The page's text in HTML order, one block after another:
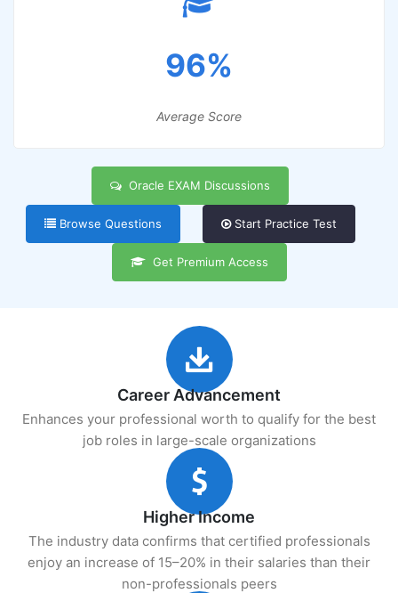
96%
Average Score
Oracle EXAM Discussions
Browse Questions Start Practice Test
Get Premium Access
Career Advancement
Enhances your professional worth to qualify for the best
job roles in large-scale organizations
Higher Income
The industry data confirms that certified professionals
enjoy an increase of 15–20% in their salaries than their
non-professionals peers